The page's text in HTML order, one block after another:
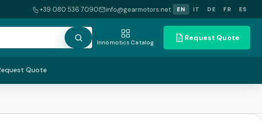
+39 080 536 7090 info@gearmotors.net EN IT DE FR ES
Innomotics Catalog
Request Quote
Quote